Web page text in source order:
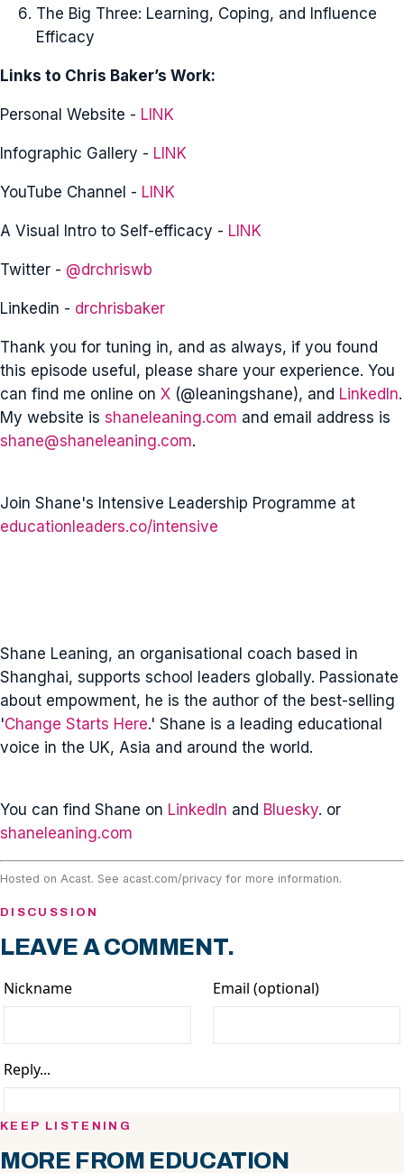
The Big Three: Learning, Coping, and Influence
Efficacy
Links to Chris Baker’s Work:
Personal Website - LINK
Infographic Gallery - LINK
YouTube Channel - LINK
A Visual Intro to Self-efficacy - LINK
Twitter - @drchriswb
Linkedin - drchrisbaker
Thank you for tuning in, and as always, if you found
this episode useful, please share your experience. You
can find me online on X (@leaningshane), and LinkedIn.
My website is shaneleaning.com and email address is
shane@shaneleaning.com.
Join Shane's Intensive Leadership Programme at
educationleaders.co/intensive
Shane Leaning, an organisational coach based in
Shanghai, supports school leaders globally. Passionate
about empowment, he is the author of the best-selling
'Change Starts Here.' Shane is a leading educational
voice in the UK, Asia and around the world.
You can find Shane on LinkedIn and Bluesky. or
shaneleaning.com
Hosted on Acast. See acast.com/privacy for more information.
DISCUSSION
LEAVE A COMMENT.
KEEP LISTENING
MORE FROM EDUCATION